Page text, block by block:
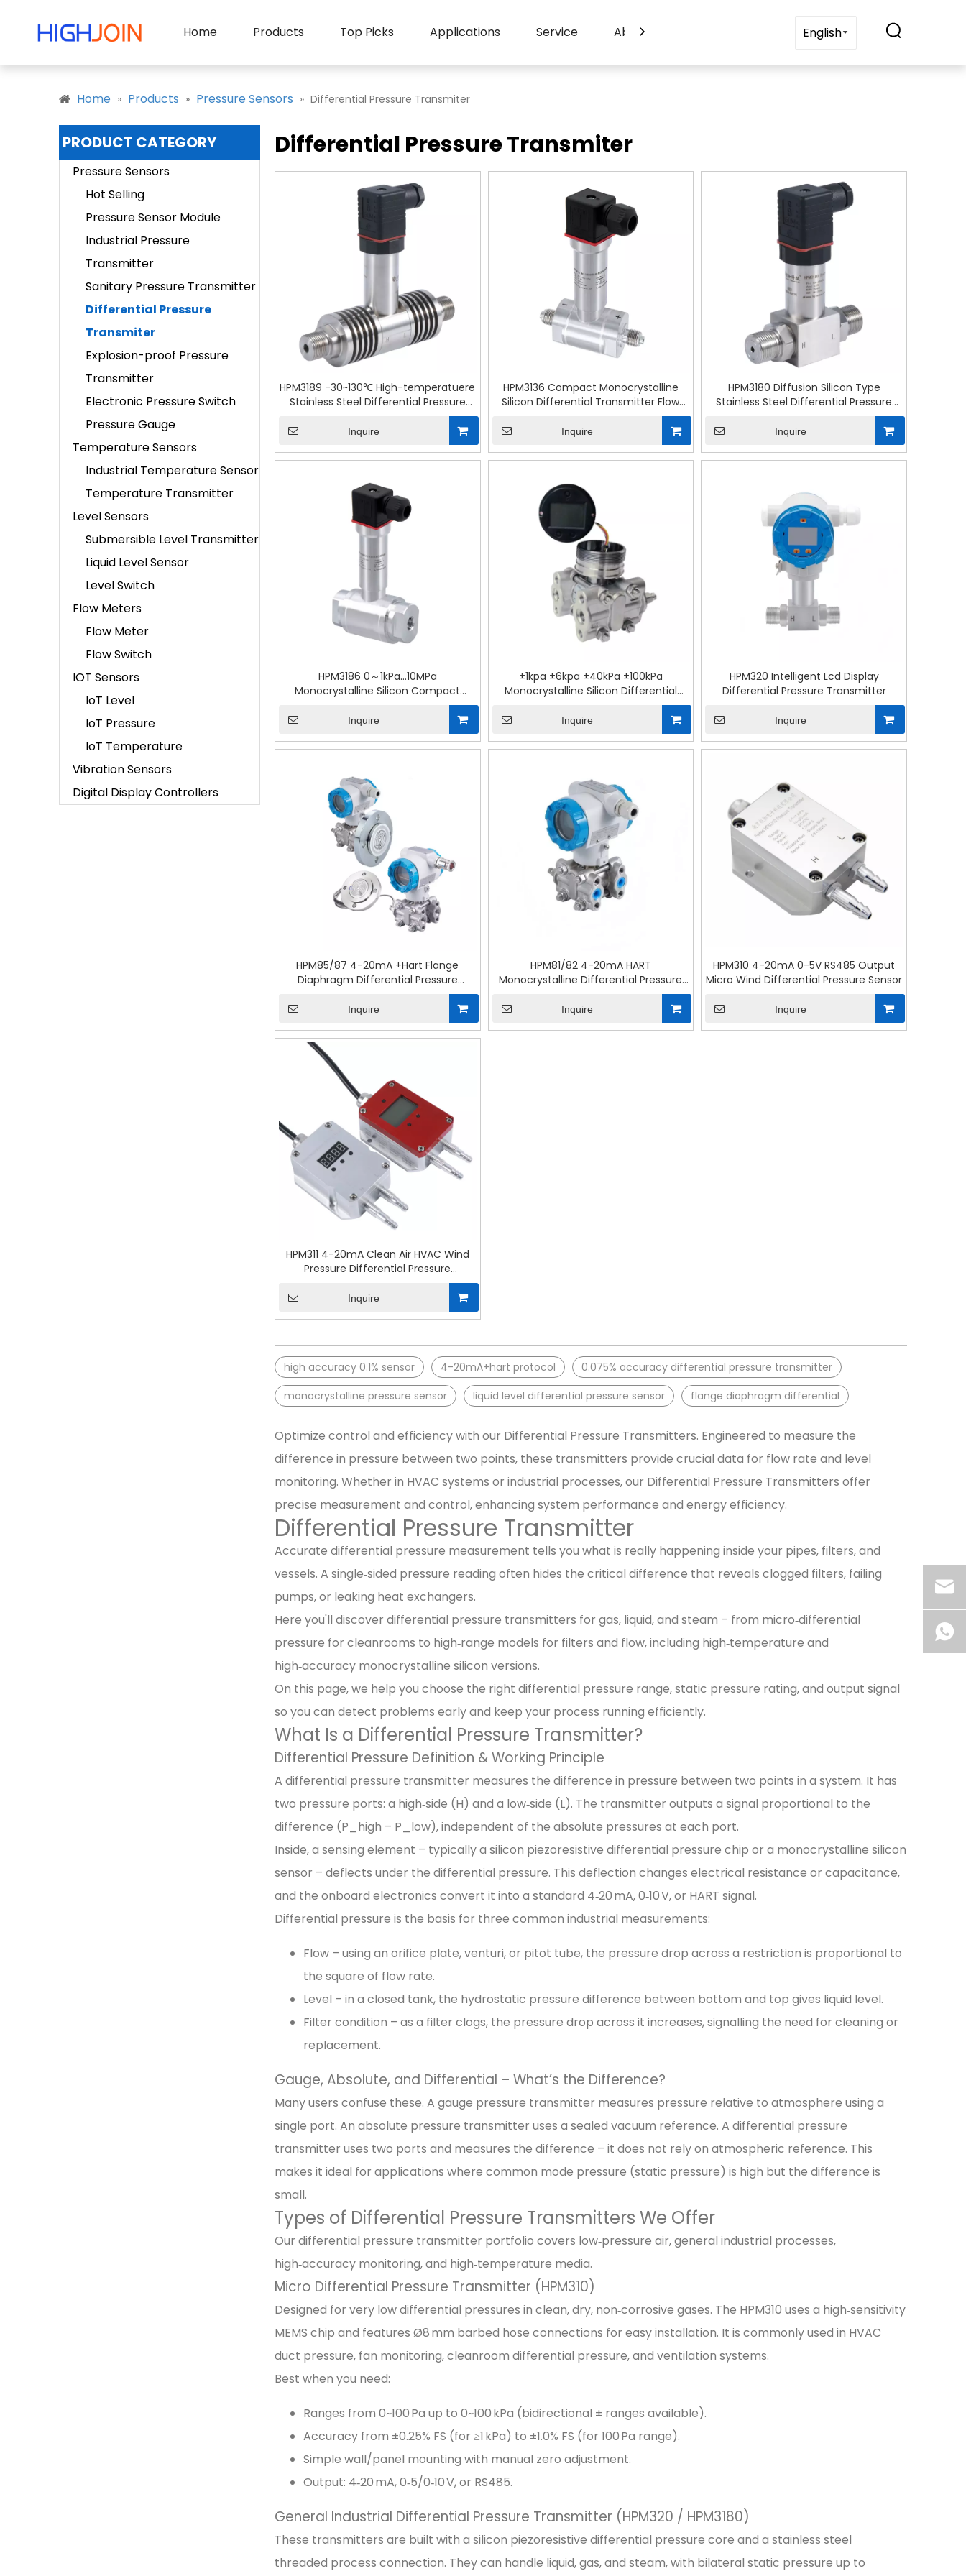
Home Products Top Picks Applications Service About Us Contact Us
English
Home » Products » Pressure Sensors » Differential Pressure Transmiter
PRODUCT CATEGORY
Pressure Sensors
Hot Selling
Pressure Sensor Module
Industrial Pressure
Transmitter
Sanitary Pressure Transmitter
Differential Pressure
Transmiter
Explosion-proof Pressure
Transmitter
Electronic Pressure Switch
Pressure Gauge
Temperature Sensors
Industrial Temperature Sensor
Temperature Transmitter
Level Sensors
Submersible Level Transmitter
Liquid Level Sensor
Level Switch
Flow Meters
Flow Meter
Flow Switch
IOT Sensors
IoT Level
IoT Pressure
IoT Temperature
Vibration Sensors
Digital Display Controllers
Differential Pressure Transmiter
HPM3189 -30~130℃ High-temperatuere
Stainless Steel Differential Pressure
Inquire
HPM3136 Compact Monocrystalline
Silicon Differential Transmitter Flow
Inquire
HPM3180 Diffusion Silicon Type
Stainless Steel Differential Pressure
Inquire
HPM3186 0～1kPa…10MPa
Monocrystalline Silicon Compact
Differential Pressure Transmitter
Inquire
±1kpa ±6kpa ±40kPa ±100kPa
Monocrystalline Silicon Differential
Inquire
HPM320 Intelligent Lcd Display
Differential Pressure Transmitter
Inquire
HPM85/87 4-20mA +Hart Flange
Diaphragm Differential Pressure
Inquire
HPM81/82 4-20mA HART
Monocrystalline Differential Pressure
Inquire
HPM310 4-20mA 0-5V RS485 Output
Micro Wind Differential Pressure Sensor
Inquire
HPM311 4-20mA Clean Air HVAC Wind
Pressure Differential Pressure
Inquire
high accuracy 0.1% sensor 4-20mA+hart protocol
0.075% accuracy differential pressure transmitter
monocrystalline pressure sensor
liquid level differential pressure sensor flange diaphragm differential
Optimize control and efficiency with our Differential Pressure Transmitters. Engineered to measure the
difference in pressure between two points, these transmitters provide crucial data for flow rate and level
monitoring. Whether in HVAC systems or industrial processes, our Differential Pressure Transmitters offer
precise measurement and control, enhancing system performance and energy efficiency.
Differential Pressure Transmitter
Accurate differential pressure measurement tells you what is really happening inside your pipes, filters, and
vessels. A single‑sided pressure reading often hides the critical difference that reveals clogged filters, failing
pumps, or leaking heat exchangers.
Here you'll discover differential pressure transmitters for gas, liquid, and steam – from micro‑differential
pressure for cleanrooms to high‑range models for filters and flow, including high‑temperature and
high‑accuracy monocrystalline silicon versions.
On this page, we help you choose the right differential pressure range, static pressure rating, and output signal
so you can detect problems early and keep your process running efficiently.
What Is a Differential Pressure Transmitter?
Differential Pressure Definition & Working Principle
A differential pressure transmitter measures the difference in pressure between two points in a system. It has
two pressure ports: a high‑side (H) and a low‑side (L). The transmitter outputs a signal proportional to the
difference (P_high – P_low), independent of the absolute pressures at each port.
Inside, a sensing element – typically a silicon piezoresistive differential pressure chip or a monocrystalline silicon
sensor – deflects under the differential pressure. This deflection changes electrical resistance or capacitance,
and the onboard electronics convert it into a standard 4‑20 mA, 0‑10 V, or HART signal.
Differential pressure is the basis for three common industrial measurements:
Flow – using an orifice plate, venturi, or pitot tube, the pressure drop across a restriction is proportional to
the square of flow rate.
Level – in a closed tank, the hydrostatic pressure difference between bottom and top gives liquid level.
Filter condition – as a filter clogs, the pressure drop across it increases, signalling the need for cleaning or
replacement.
Gauge, Absolute, and Differential – What’s the Difference?
Many users confuse these. A gauge pressure transmitter measures pressure relative to atmosphere using a
single port. An absolute pressure transmitter uses a sealed vacuum reference. A differential pressure
transmitter uses two ports and measures the difference – it does not rely on atmospheric reference. This
makes it ideal for applications where common mode pressure (static pressure) is high but the difference is
small.
Types of Differential Pressure Transmitters We Offer
Our differential pressure transmitter portfolio covers low‑pressure air, general industrial processes,
high‑accuracy monitoring, and high‑temperature media.
Micro Differential Pressure Transmitter (HPM310)
Designed for very low differential pressures in clean, dry, non‑corrosive gases. The HPM310 uses a high‑sensitivity
MEMS chip and features Ø8 mm barbed hose connections for easy installation. It is commonly used in HVAC
duct pressure, fan monitoring, cleanroom differential pressure, and ventilation systems.
Best when you need:
Ranges from 0~100 Pa up to 0~100 kPa (bidirectional ± ranges available).
Accuracy from ±0.25% FS (for ≥1 kPa) to ±1.0% FS (for 100 Pa range).
Simple wall/panel mounting with manual zero adjustment.
Output: 4‑20 mA, 0‑5/0‑10 V, or RS485.
General Industrial Differential Pressure Transmitter (HPM320 / HPM3180)
These transmitters are built with a silicon piezoresistive differential pressure core and a stainless steel
threaded process connection. They can handle liquid, gas, and steam, with bilateral static pressure up to